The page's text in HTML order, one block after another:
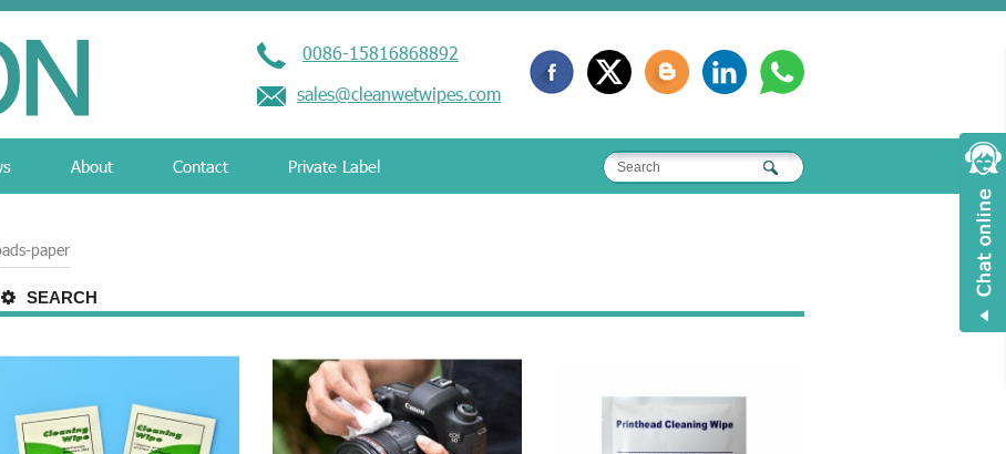
0086-15816868892
sales@cleanwetwipes.com
About Contact Private Label
paper
SEARCH